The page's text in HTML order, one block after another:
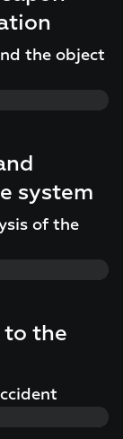
the object
system
of the
to the